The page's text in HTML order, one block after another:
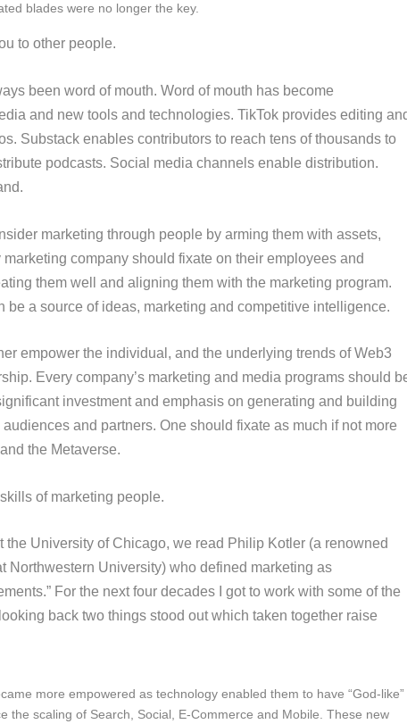
blades were no longer the key.
to other people.
been word of mouth. Word of mouth has become
and new tools and technologies. TikTok provides editing
Substack enables contributors to reach tens of thousands to
podcasts. Social media channels enable distribution.
marketing through people by arming them with assets,
company should fixate on their employees and
them well and aligning them with the marketing program.
be a source of ideas, marketing and competitive intelligence.
empower the individual, and the underlying trends of Web3
Every company’s marketing and media programs should
investment and emphasis on generating and building
and partners. One should fixate as much if not more
the Metaverse.
of marketing people.
the University of Chicago, we read Philip Kotler (a renowned
Northwestern University) who defined marketing as
For the next four decades I got to work with some of the
back two things stood out which taken together raise
more empowered as technology enabled them to have “God-like”
the scaling of Search, Social, E-Commerce and Mobile. These new